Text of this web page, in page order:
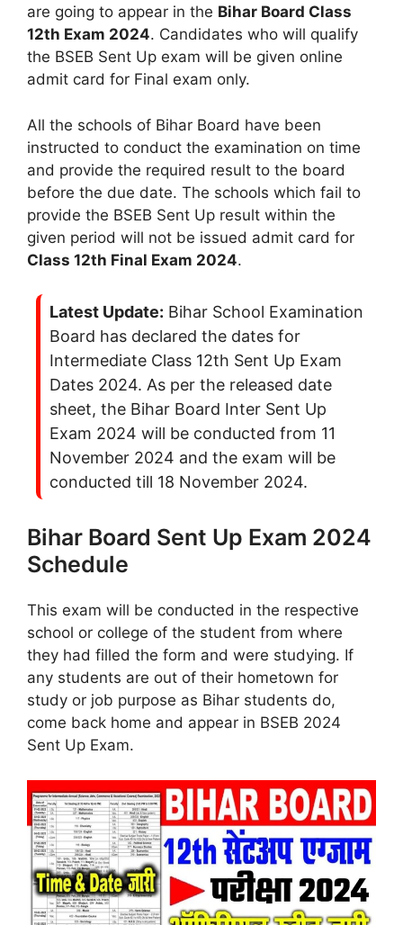
are going to appear in the Bihar Board Class
12th Exam 2024. Candidates who will qualify
the BSEB Sent Up exam will be given online
admit card for Final exam only.
All the schools of Bihar Board have been
instructed to conduct the examination on time
and provide the required result to the board
before the due date. The schools which fail to
provide the BSEB Sent Up result within the
given period will not be issued admit card for
Class 12th Final Exam 2024.
Latest Update: Bihar School Examination
Board has declared the dates for
Intermediate Class 12th Sent Up Exam
Dates 2024. As per the released date
sheet, the Bihar Board Inter Sent Up
Exam 2024 will be conducted from 11
November 2024 and the exam will be
conducted till 18 November 2024.
Bihar Board Sent Up Exam 2024
Schedule
This exam will be conducted in the respective
school or college of the student from where
they had filled the form and were studying. If
any students are out of their hometown for
study or job purpose as Bihar students do,
come back home and appear in BSEB 2024
Sent Up Exam.